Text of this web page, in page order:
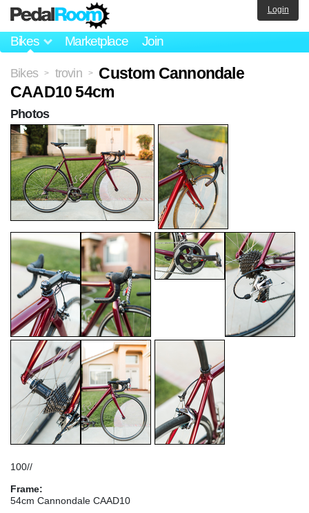
Bikes Marketplace Join
Login
Bikes > trovin >
Custom Cannondale
CAAD10 54cm
100//
Frame:
54cm Cannondale CAAD10
Photos